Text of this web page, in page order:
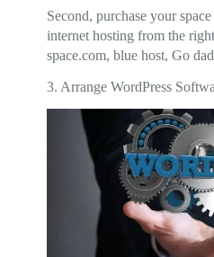
Second, purchase your
internet hosting from the
space.com, blue host, Go
3. Arrange WordPress